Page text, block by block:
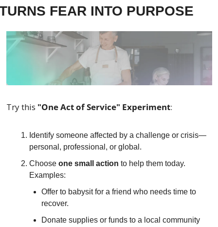
FEAR INTO PURPOSE
Try this "One Act of Service" Experiment:
Identify someone affected by a challenge or crisis—
personal, professional, or global.
Choose one small action to help them today.
Examples:
Offer to babysit for a friend who needs time to
recover.
Donate supplies or funds to a local community